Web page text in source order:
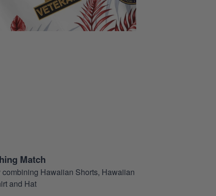
Match
Hawaiian Shorts, Hawaiian
and Hat